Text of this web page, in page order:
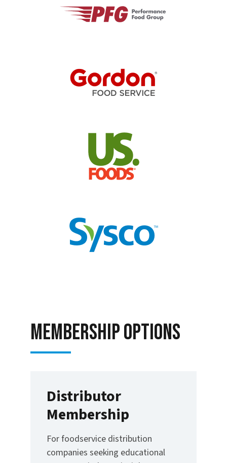
Membership options
Distributor
Membership
For foodservice distribution
companies seeking educational